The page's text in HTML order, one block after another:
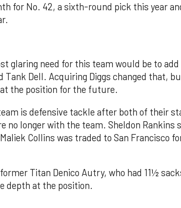
for No. 42, a sixth-round pick this year
glaring need for this team would be to
Tank Dell. Acquiring Diggs changed that,
the position for the future.
is defensive tackle after both of their
no longer with the team. Sheldon Rankins
Collins was traded to San Francisco
Titan Denico Autry, who had 11½
depth at the position.